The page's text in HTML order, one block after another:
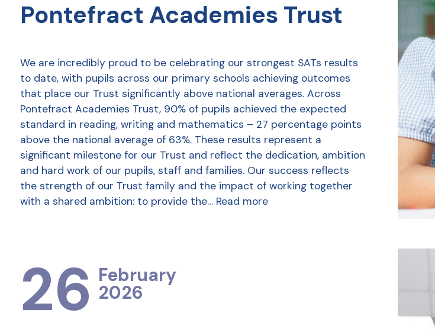
Pontefract Academies Trust
We are incredibly proud to be celebrating our strongest SATs results
to date, with pupils across our primary schools achieving outcomes
that place our Trust significantly above national averages. Across
Pontefract Academies Trust, 90% of pupils achieved the expected
standard in reading, writing and mathematics – 27 percentage points
above the national average of 63%. These results represent a
significant milestone for our Trust and reflect the dedication, ambition
and hard work of our pupils, staff and families. Our success reflects
the strength of our Trust family and the impact of working together
with a shared ambition: to provide the… Read more
26 February
2026